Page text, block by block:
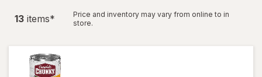
13 items*
Price and inventory may vary from online to in
store.